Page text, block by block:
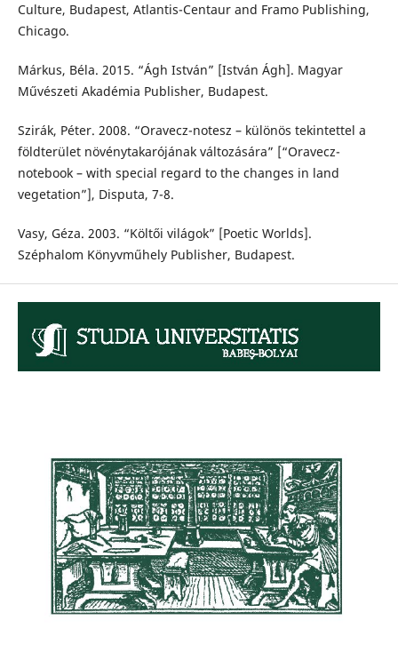
Culture, Budapest, Atlantis-Centaur and Framo Publishing,
Chicago.
Márkus, Béla. 2015. “Ágh István” [István Ágh]. Magyar
Művészeti Akadémia Publisher, Budapest.
Szirák, Péter. 2008. “Oravecz-notesz – különös tekintettel a
földterület növénytakarójának változására” [“Oravecz-
notebook – with special regard to the changes in land
vegetation”], Disputa, 7-8.
Vasy, Géza. 2003. “Költői világok” [Poetic Worlds].
Széphalom Könyvműhely Publisher, Budapest.